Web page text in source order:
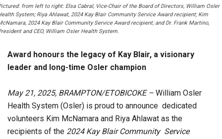
from left to right: Elsa Cabral, Vice-Chair of the Board of Directors, William Osler
System; Riya Ahlawat, 2024 Kay Blair Community Service Award recipient; Kim
2024 Kay Blair Community Service Award recipient; and Dr. Frank Martino,
and CEO, William Osler Health System.
Award honours the legacy of Kay Blair, a visionary
leader and long-time Osler champion
May 21, 2025, BRAMPTON/ETOBICOKE – William Osler
Health System (Osler) is proud to announce dedicated
volunteers Kim McNamara and Riya Ahlawat as the
recipients of the 2024 Kay Blair Community Service